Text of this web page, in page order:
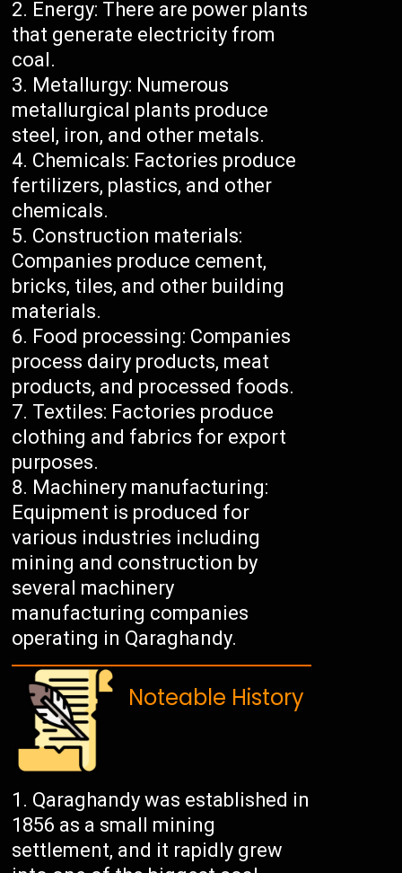
Energy: There are power plants
that generate electricity from
coal.
Metallurgy: Numerous
metallurgical plants produce
steel, iron, and other metals.
Chemicals: Factories produce
fertilizers, plastics, and other
chemicals.
Construction materials:
Companies produce cement,
bricks, tiles, and other building
materials.
Food processing: Companies
process dairy products, meat
products, and processed foods.
Textiles: Factories produce
clothing and fabrics for export
purposes.
Machinery manufacturing:
Equipment is produced for
various industries including
mining and construction by
several machinery
manufacturing companies
operating in Qaraghandy.
Noteable History
Qaraghandy was established in
1856 as a small mining
settlement, and it rapidly grew